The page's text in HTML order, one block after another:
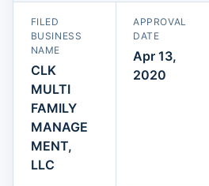
FILED
BUSINESS
NAME
CLK
MULTI
FAMILY
MANAGE
MENT,
LLC
APPROVAL
DATE
Apr 13,
2020